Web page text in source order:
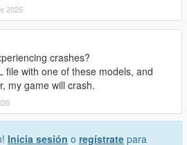
2025
crashes?
file with one of these models, and
my game will crash.
Inicia sesión o regístrate para